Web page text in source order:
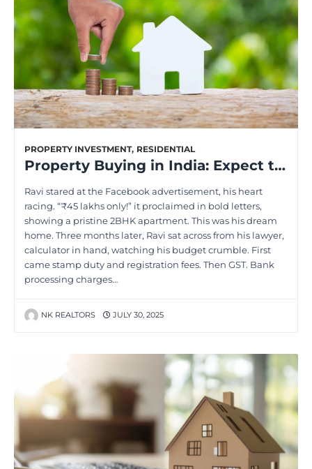
PROPERTY INVESTMENT, RESIDENTIAL
Property Buying in India: Expect the Unexpected Costs
Ravi stared at the Facebook advertisement, his heart
racing. “₹45 lakhs only!” it proclaimed in bold letters,
showing a pristine 2BHK apartment. This was his dream
home. Three months later, Ravi sat across from his lawyer,
calculator in hand, watching his budget crumble. First
came stamp duty and registration fees. Then GST. Bank
processing charges…
NK REALTORS JULY 30, 2025